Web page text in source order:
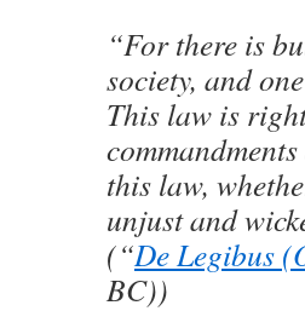
“For there is
society, and
This law is
this law,
unjust and
(“De Legibus
BC))